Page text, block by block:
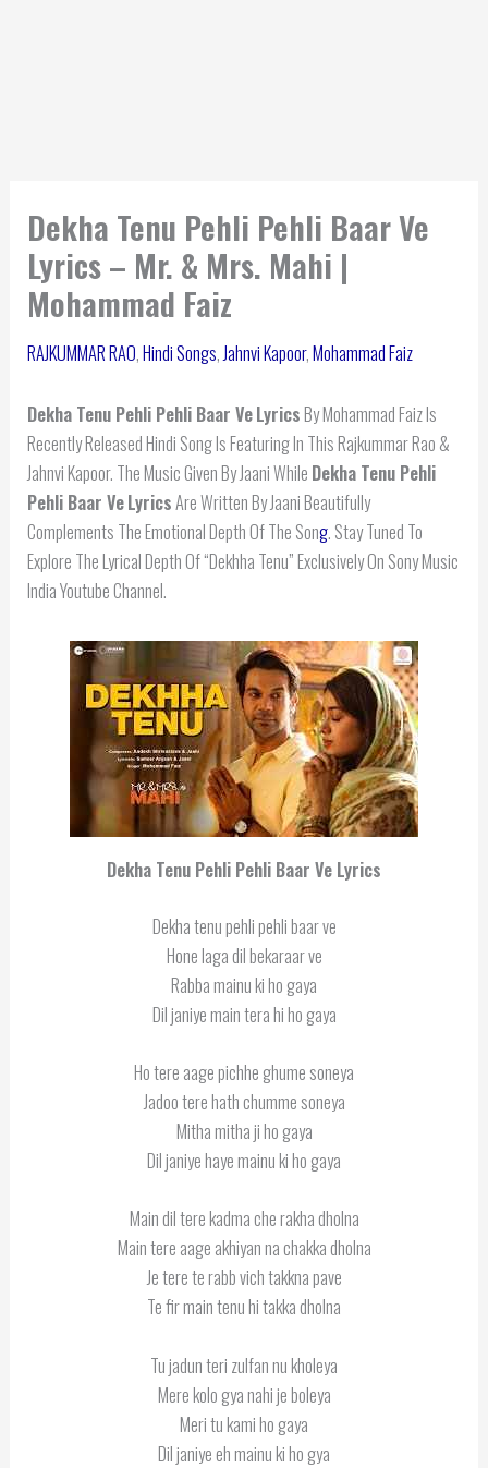
Dekha Tenu Pehli Pehli Baar Ve
Lyrics – Mr. & Mrs. Mahi |
Mohammad Faiz
RAJKUMMAR RAO,Hindi Songs,Jahnvi Kapoor,Mohammad Faiz
Dekha Tenu Pehli Pehli Baar VeLyricsBy Mohammad Faiz Is
Recently Released Hindi Song Is Featuring In This Rajkummar Rao &
Jahnvi Kapoor. The Music Given By Jaani While Dekha Tenu Pehli
Pehli Baar VeLyricsAre Written By Jaani Beautifully
Complements The Emotional Depth Of The Song. Stay Tuned To
Explore The Lyrical Depth Of “Dekhha Tenu” Exclusively On Sony Music
India Youtube Channel.
Dekha Tenu Pehli Pehli Baar Ve Lyrics
Dekha tenu pehli pehli baar ve
Hone laga dil bekaraar ve
Rabba mainu ki ho gaya
Dil janiye main tera hi ho gaya
Ho tere aage pichhe ghume soneya
Jadoo tere hath chumme soneya
Mitha mitha ji ho gaya
Dil janiye haye mainu ki ho gaya
Main dil tere kadma che rakha dholna
Main tere aage akhiyan na chakka dholna
Je tere te rabb vich takkna pave
Te fir main tenu hi takka dholna
Tu jadun teri zulfan nu kholeya
Mere kolo gya nahi je boleya
Meri tu kami ho gaya
Dil janiye eh mainu ki ho gya